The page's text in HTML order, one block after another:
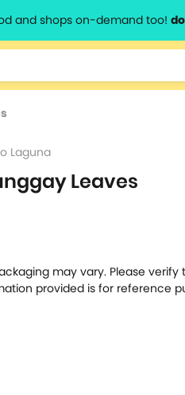
and shops on-demand too!
Laguna
Leaves
may vary. Please
provided is for reference